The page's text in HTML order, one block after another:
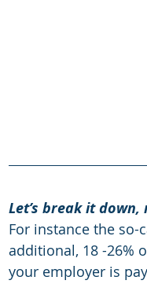
Let’s break it down,
For instance the so-
additional, 18 -26%
your employer is